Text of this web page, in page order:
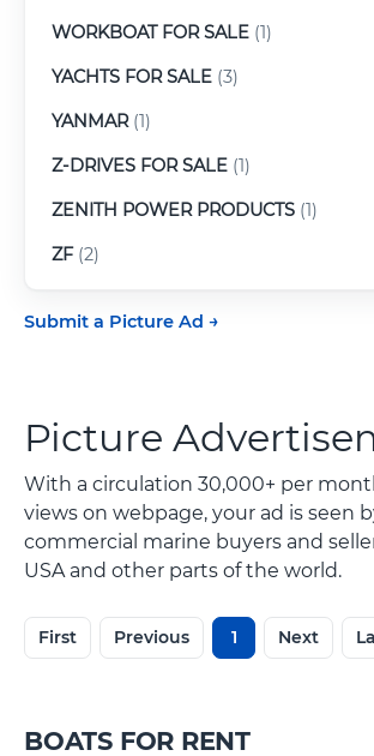
WORKBOAT FOR SALE (1)
YACHTS FOR SALE (3)
YANMAR(1)
Z-DRIVES FOR SALE (1)
ZENITH POWER PRODUCTS (1)
ZF(2)
Submit a Picture Ad
Picture
With a circulation 30,000+ per
views on webpage, your ad is seen
commercial marine buyers and
USA and other parts of the world.
First Previous 1 Next
BOATS FOR RENT